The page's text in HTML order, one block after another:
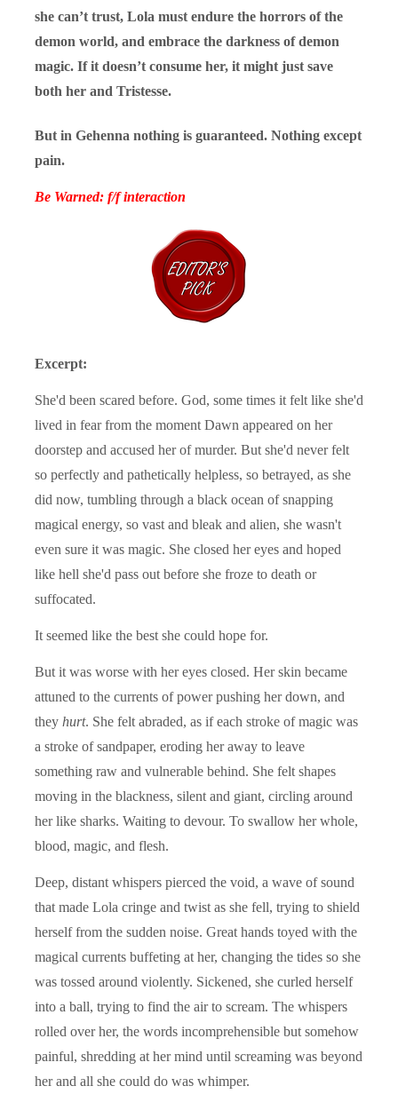
she can’t trust, Lola must endure the horrors of the
demon world, and embrace the darkness of demon
magic. If it doesn’t consume her, it might just save
both her and Tristesse.
But in Gehenna nothing is guaranteed. Nothing except
pain.
Be Warned: f/f interaction
Excerpt:
She'd been scared before. God, some times it felt like she'd
lived in fear from the moment Dawn appeared on her
doorstep and accused her of murder. But she'd never felt
so perfectly and pathetically helpless, so betrayed, as she
did now, tumbling through a black ocean of snapping
magical energy, so vast and bleak and alien, she wasn't
even sure it was magic. She closed her eyes and hoped
like hell she'd pass out before she froze to death or
suffocated.
It seemed like the best she could hope for.
But it was worse with her eyes closed. Her skin became
attuned to the currents of power pushing her down, and
they hurt. She felt abraded, as if each stroke of magic was
a stroke of sandpaper, eroding her away to leave
something raw and vulnerable behind. She felt shapes
moving in the blackness, silent and giant, circling around
her like sharks. Waiting to devour. To swallow her whole,
blood, magic, and flesh.
Deep, distant whispers pierced the void, a wave of sound
that made Lola cringe and twist as she fell, trying to shield
herself from the sudden noise. Great hands toyed with the
magical currents buffeting at her, changing the tides so she
was tossed around violently. Sickened, she curled herself
into a ball, trying to find the air to scream. The whispers
rolled over her, the words incomprehensible but somehow
painful, shredding at her mind until screaming was beyond
her and all she could do was whimper.